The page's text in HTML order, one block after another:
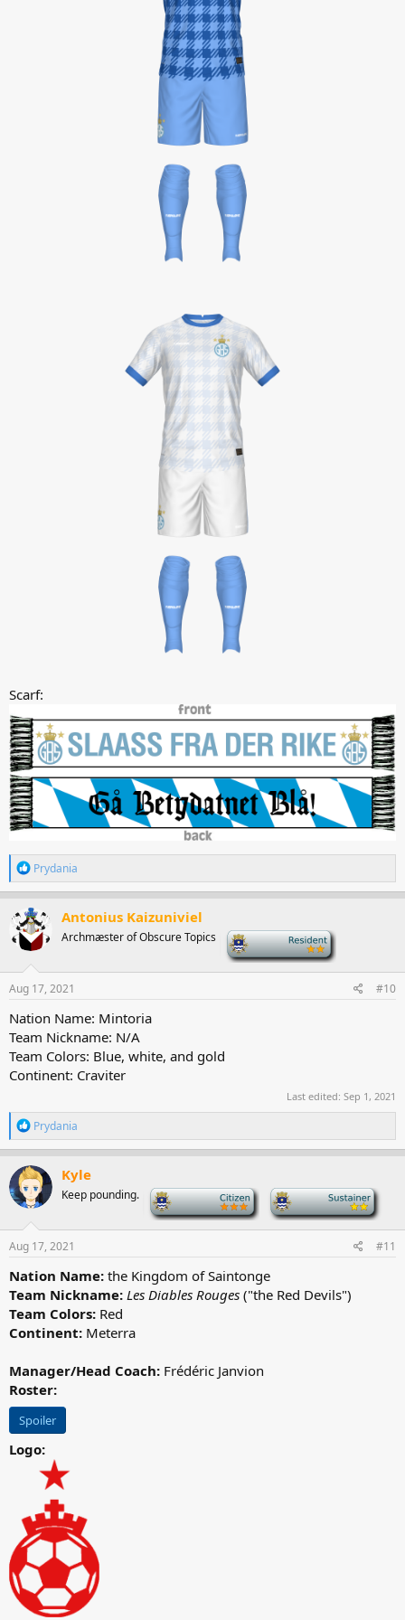
Scarf:
R
e
a
c
t
i
o
n
s
:
Prydania
Antonius Kaizuniviel
Archmæster of Obscure Topics
Aug 17, 2021 #10
Nation Name: Mintoria
Team Nickname: N/A
Team Colors: Blue, white, and gold
Continent: Craviter
Last edited: Sep 1, 2021
R
e
a
c
t
i
o
n
s
:
Prydania
Kyle
Keep pounding.
Aug 17, 2021 #11
Nation Name: the Kingdom of Saintonge
Team Nickname: Les Diables Rouges ("the Red Devils")
Team Colors: Red
Continent: Meterra
Manager/Head Coach: Frédéric Janvion
Roster:
Spoiler
Logo: